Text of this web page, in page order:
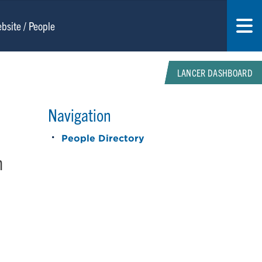
LANCER DASHBOARD
Navigation
People Directory